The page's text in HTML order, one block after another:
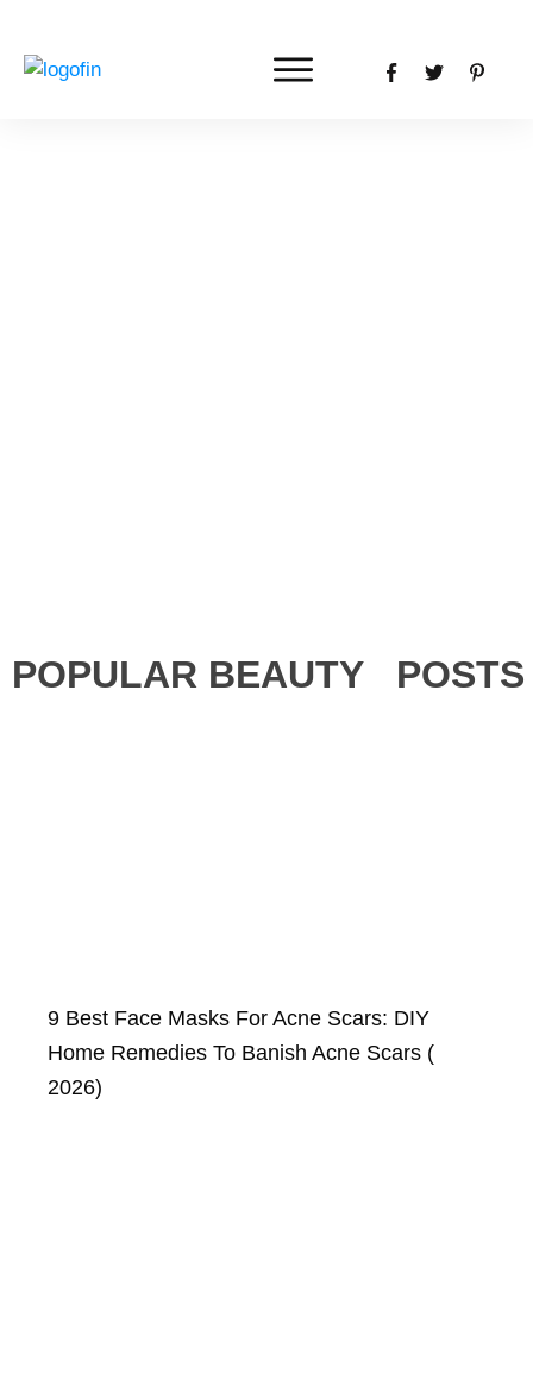
POPULAR BEAUTY POSTS
9 Best Face Masks For Acne Scars: DIY
Home Remedies To Banish Acne Scars (
2026)